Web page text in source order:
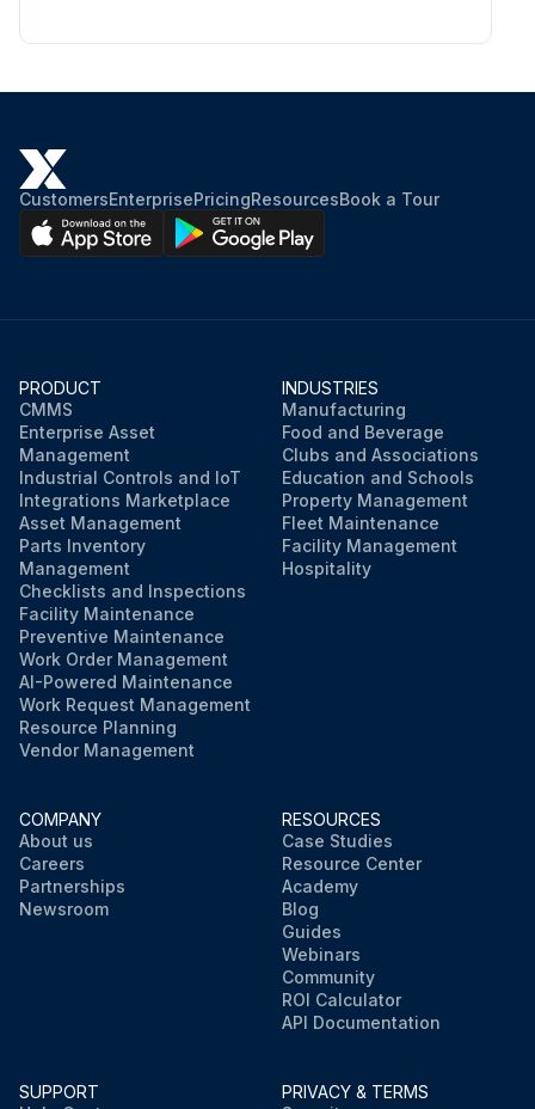
CustomersEnterprisePricingResourcesBook a Tour
PRODUCT
CMMS
Enterprise Asset
Management
Industrial Controls and IoT
Integrations Marketplace
Asset Management
Parts Inventory
Management
Checklists and Inspections
Facility Maintenance
Preventive Maintenance
Work Order Management
AI-Powered Maintenance
Work Request Management
Resource Planning
Vendor Management
INDUSTRIES
Manufacturing
Food and Beverage
Clubs and Associations
Education and Schools
Property Management
Fleet Maintenance
Facility Management
Hospitality
COMPANY
About us
Careers
Partnerships
Newsroom
RESOURCES
Case Studies
Resource Center
Academy
Blog
Guides
Webinars
Community
ROI Calculator
API Documentation
SUPPORT
PRIVACY & TERMS